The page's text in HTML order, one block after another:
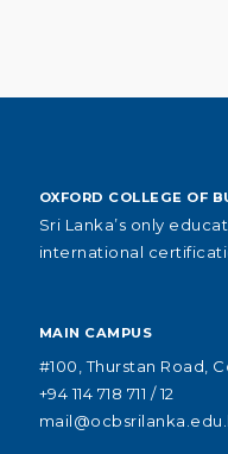
OXFORD COLLEGE OF
Sri Lanka’s only
international
MAIN CAMPUS
#100, Thurstan Road,
+94 114 718 711 / 12